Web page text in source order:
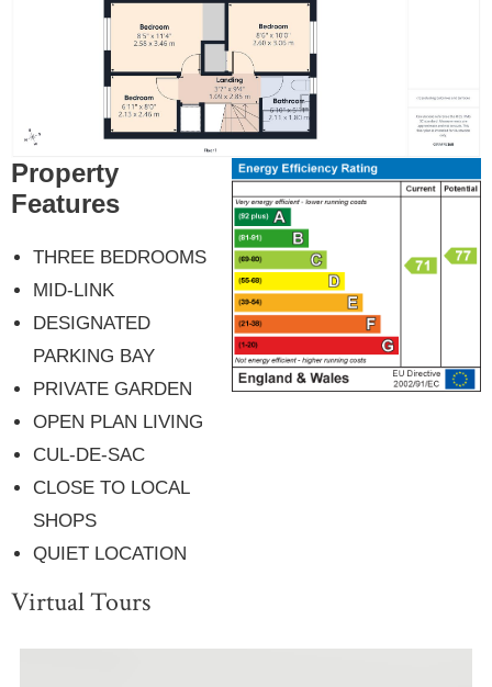
Property
Features
THREE BEDROOMS
MID-LINK
DESIGNATED
PARKING BAY
PRIVATE GARDEN
OPEN PLAN LIVING
CUL-DE-SAC
CLOSE TO LOCAL
SHOPS
QUIET LOCATION
Virtual Tours